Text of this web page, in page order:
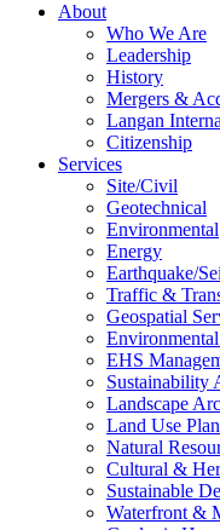
About
Who We Are
Leadership
History
Mergers &
Langan
Citizenship
Services
Site/Civil
Geotechnical
Environmental
Energy
Earthquake/
Traffic &
Geospatial
EHS
Sustainability
Landscape
Land Use
Natural
Cultural &
Sustainable
Waterfront &